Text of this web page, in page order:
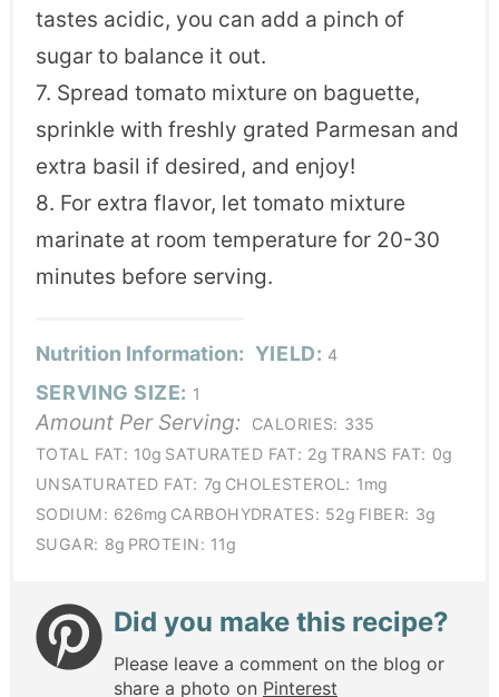
tastes acidic, you can add a pinch of
sugar to balance it out.
7. Spread tomato mixture on baguette,
sprinkle with freshly grated Parmesan and
extra basil if desired, and enjoy!
8. For extra flavor, let tomato mixture
marinate at room temperature for 20-30
minutes before serving.
Nutrition Information: YIELD: 4
SERVING SIZE: 1
Amount Per Serving: CALORIES: 335
TOTAL FAT: 10g SATURATED FAT: 2g TRANS FAT: 0g
UNSATURATED FAT: 7g CHOLESTEROL: 1mg
SODIUM: 626mg CARBOHYDRATES: 52g FIBER: 3g
SUGAR: 8g PROTEIN: 11g
Did you make this recipe?
Please leave a comment on the blog or
share a photo on Pinterest